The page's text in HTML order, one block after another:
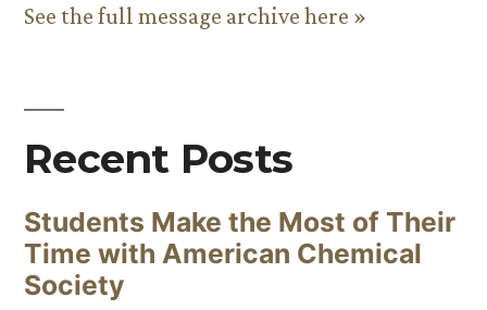
See the full message archive here »
Recent Posts
Students Make the Most of Their
Time with American Chemical
Society